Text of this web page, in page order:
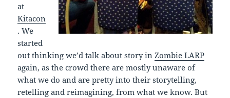
at
Kitacon
. We
started
out thinking we’d talk about story inZombie LARP
again, as the crowd there are mostly unaware of
what we do and are pretty into their storytelling,
retelling and reimagining, from what we know. But